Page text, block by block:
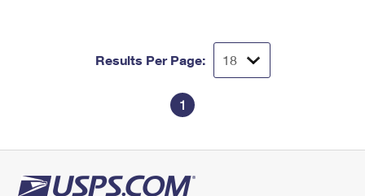
Results Per Page:
1